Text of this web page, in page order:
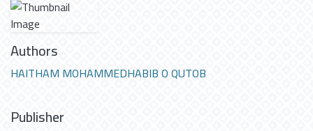
Authors
HAITHAM MOHAMMEDHABIB O QUTOB
Publisher